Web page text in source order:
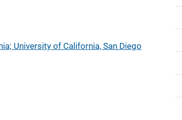
University of California, San Diego